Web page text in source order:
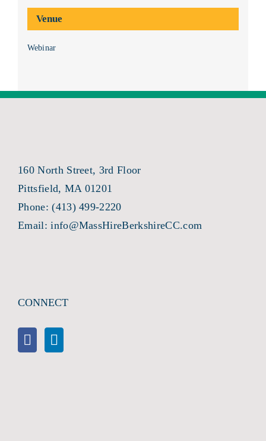
Venue
Webinar
160 North Street, 3rd Floor
Pittsfield, MA 01201
Phone:(413) 499-2220
Email:info@MassHireBerkshireCC.com
CONNECT